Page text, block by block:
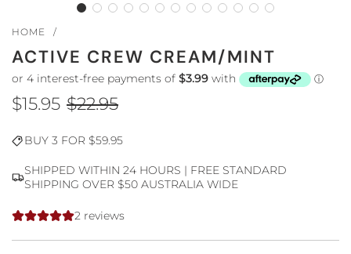
HOME /
ACTIVE CREW CREAM/MINT
Sale
$22.95
Regular
$15.95
BUY 3 FOR $59.95
SHIPPED WITHIN 24 HOURS | FREE STANDARD
SHIPPING OVER $50 AUSTRALIA WIDE
2 reviews